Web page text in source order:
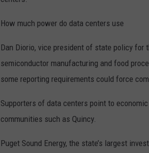
U
n
s
s
How much power do data centers use
Dan Diorio, vice president of state policy for
semiconductor manufacturing and food
some reporting requirements could force
Supporters of data centers point to
communities such as Quincy.
Puget Sound Energy, the state’s largest